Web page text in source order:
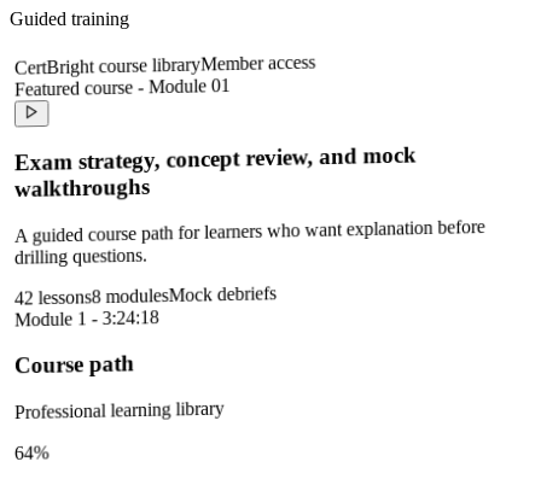
Guided training
CertBright course libraryMember access
Featured course - Module 01
Exam strategy, concept review, and mock
walkthroughs
A guided course path for learners who want explanation before
drilling questions.
42 lessons8 modulesMock debriefs
Module 1 - 3:24:18
Course path
Professional learning library
64%